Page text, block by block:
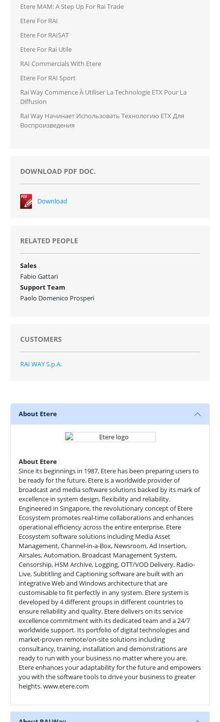
Etere MAM: A Step Up For Rai Trade
Etere For RAI
Etere For RAISAT
Etere For Rai Utile
RAI Commercials With Etere
Etere For RAI Sport
Rai Way Commence À Utiliser La Technologie ETX Pour La
Diffusion
Rai Way Начинает Использовать Технологию ETX Для
Воспроизведения
DOWNLOAD PDF DOC.
Download
RELATED PEOPLE
Sales
Fabio Gattari
Support Team
Paolo Domenico Prosperi
CUSTOMERS
RAI WAY S.p.A.
About Etere
About Etere
Since its beginnings in 1987, Etere has been preparing users to
be ready for the future. Etere is a worldwide provider of
broadcast and media software solutions backed by its mark of
excellence in system design, flexibility and reliability.
Engineered in Singapore, the revolutionary concept of Etere
Ecosystem promotes real-time collaborations and enhances
operational efficiency across the entire enterprise. Etere
Ecosystem software solutions including Media Asset
Management, Channel-in-a-Box, Newsroom, Ad Insertion,
Airsales, Automation, Broadcast Management System,
Censorship, HSM Archive, Logging, OTT/VOD Delivery, Radio-
Live, Subtitling and Captioning software are built with an
integrative Web and Windows architecture that are
customisable to fit perfectly in any system. Etere system is
developed by 4 different groups in different countries to
ensure reliability and quality. Etere delivers on its service
excellence commitment with its dedicated team and a 24/7
worldwide support. Its portfolio of digital technologies and
market-proven remote/on-site solutions including
consultancy, training, installation and demonstrations are
ready to run with your business no matter where you are.
Etere enhances your adaptability for the future and empowers
you with the software tools to drive your business to greater
heights. www.etere.com